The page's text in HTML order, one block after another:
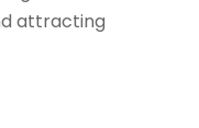
attracting